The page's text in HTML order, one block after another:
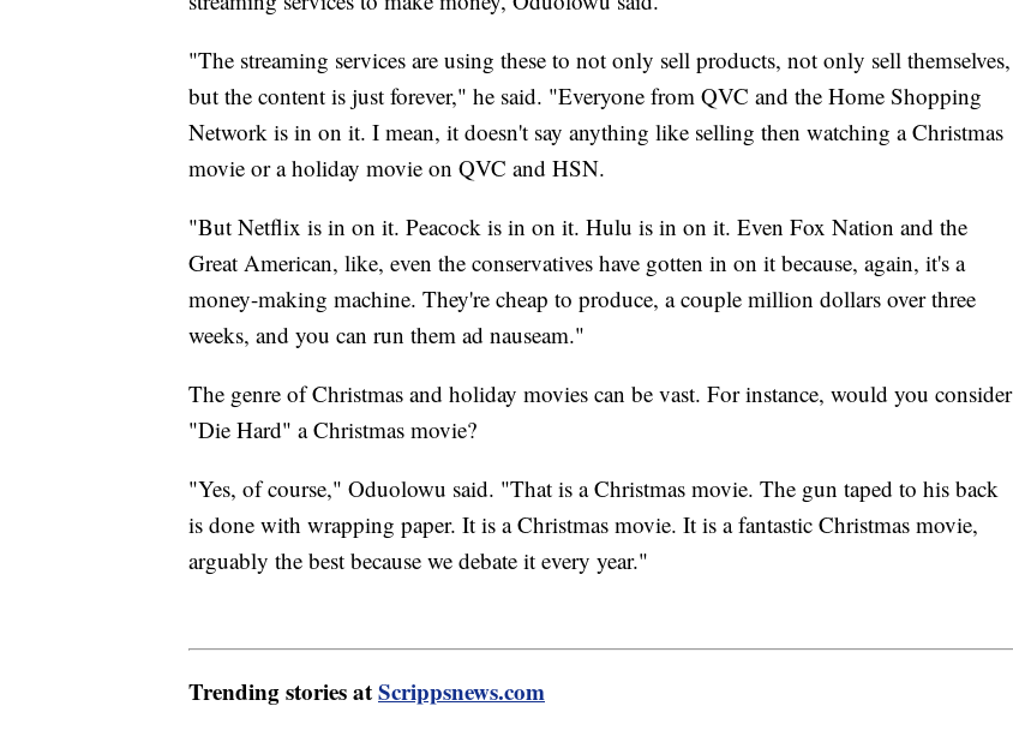
"The streaming services are using these to not only sell products, not only sell themselves,
but the content is just forever," he said. "Everyone from QVC and the Home Shopping
Network is in on it. I mean, it doesn't say anything like selling then watching a Christmas
movie or a holiday movie on QVC and HSN.
"But Netflix is in on it. Peacock is in on it. Hulu is in on it. Even Fox Nation and the
Great American, like, even the conservatives have gotten in on it because, again, it's a
money-making machine. They're cheap to produce, a couple million dollars over three
weeks, and you can run them ad nauseam."
The genre of Christmas and holiday movies can be vast. For instance, would you consider
"Die Hard" a Christmas movie?
"Yes, of course," Oduolowu said. "That is a Christmas movie. The gun taped to his back
is done with wrapping paper. It is a Christmas movie. It is a fantastic Christmas movie,
arguably the best because we debate it every year."
Trending stories atScrippsnews.com